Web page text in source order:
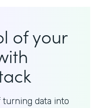
of your
data into